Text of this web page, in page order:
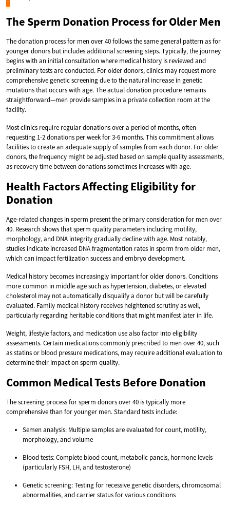
The Sperm Donation Process for Older Men
The donation process for men over 40 follows the same general pattern as for
younger donors but includes additional screening steps. Typically, the journey
begins with an initial consultation where medical history is reviewed and
preliminary tests are conducted. For older donors, clinics may request more
comprehensive genetic screening due to the natural increase in genetic
mutations that occurs with age. The actual donation procedure remains
straightforward—men provide samples in a private collection room at the
facility.
Most clinics require regular donations over a period of months, often
requesting 1-2 donations per week for 3-6 months. This commitment allows
facilities to create an adequate supply of samples from each donor. For older
donors, the frequency might be adjusted based on sample quality assessments,
as recovery time between donations sometimes increases with age.
Health Factors Affecting Eligibility for
Donation
Age-related changes in sperm present the primary consideration for men over
40. Research shows that sperm quality parameters including motility,
morphology, and DNA integrity gradually decline with age. Most notably,
studies indicate increased DNA fragmentation rates in sperm from older men,
which can impact fertilization success and embryo development.
Medical history becomes increasingly important for older donors. Conditions
more common in middle age such as hypertension, diabetes, or elevated
cholesterol may not automatically disqualify a donor but will be carefully
evaluated. Family medical history receives heightened scrutiny as well,
particularly regarding heritable conditions that might manifest later in life.
Weight, lifestyle factors, and medication use also factor into eligibility
assessments. Certain medications commonly prescribed to men over 40, such
as statins or blood pressure medications, may require additional evaluation to
determine their impact on sperm quality.
Common Medical Tests Before Donation
The screening process for sperm donors over 40 is typically more
comprehensive than for younger men. Standard tests include:
Semen analysis: Multiple samples are evaluated for count, motility,
morphology, and volume
Blood tests: Complete blood count, metabolic panels, hormone levels
(particularly FSH, LH, and testosterone)
Genetic screening: Testing for recessive genetic disorders, chromosomal
abnormalities, and carrier status for various conditions